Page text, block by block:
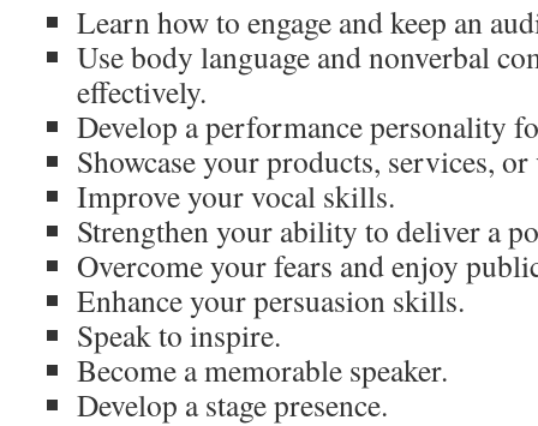
Learn how to engage and keep an
Use body language and nonverbal
effectively.
Develop a performance personality
Showcase your products, services,
Improve your vocal skills.
Strengthen your ability to deliver a
Overcome your fears and enjoy
Enhance your persuasion skills.
Speak to inspire.
Become a memorable speaker.
Develop a stage presence.